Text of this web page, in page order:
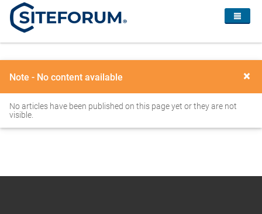
×
Note - No content available
No articles have been published on this page yet or they are not
visible.